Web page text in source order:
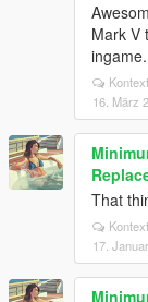
Mark V
16. März
That
17.